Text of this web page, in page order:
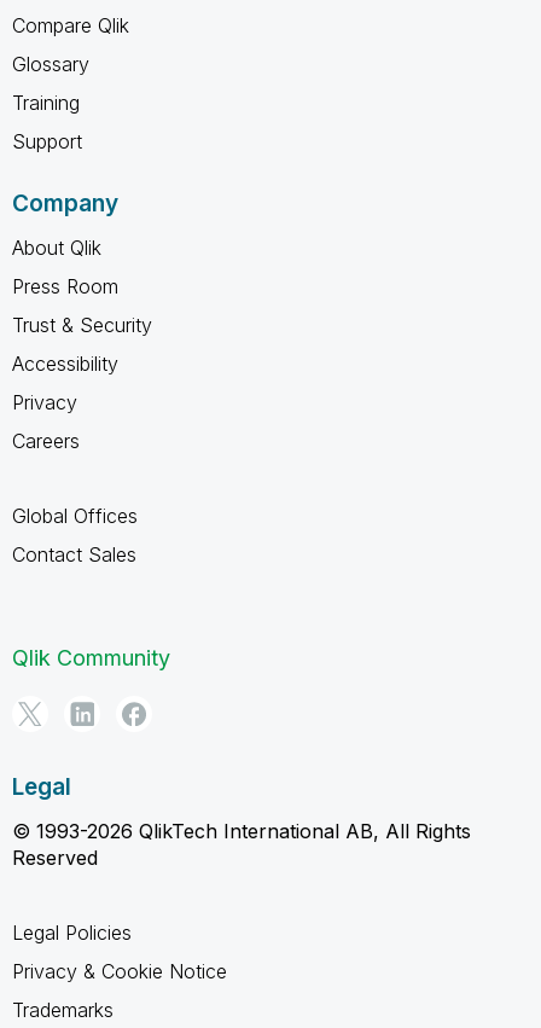
Compare Qlik
Glossary
Training
Support
Company
About Qlik
Press Room
Trust & Security
Accessibility
Privacy
Careers
Global Offices
Contact Sales
Qlik Community
Legal
© 1993-2026 QlikTech International AB, All Rights
Reserved
Legal Policies
Privacy & Cookie Notice
Trademarks